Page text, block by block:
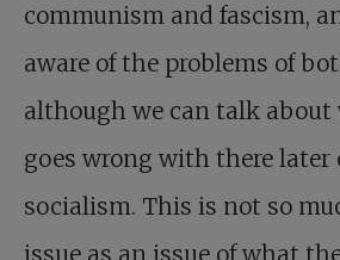
communism and fascism,
aware of the problems of
although we can talk
goes wrong with there later
socialism. This is not so